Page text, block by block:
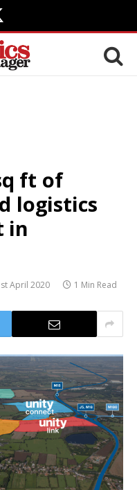
ft of
logistics
in
April 2020 1 Min Read